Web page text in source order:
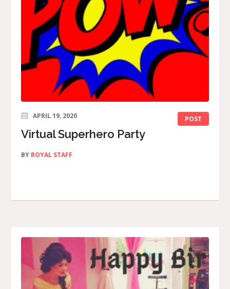
POST
APRIL 19, 2020
Virtual Superhero Party
BY ROYAL STAFF